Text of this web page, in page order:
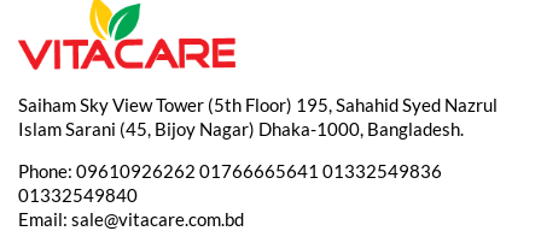
Saiham Sky View Tower (5th Floor) 195, Sahahid Syed Nazrul
Islam Sarani (45, Bijoy Nagar) Dhaka-1000, Bangladesh.
Phone: 09610926262 01766665641 01332549836
01332549840
Email: sale@vitacare.com.bd